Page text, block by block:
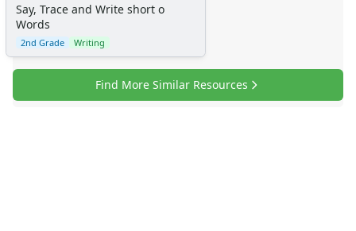
Say, Trace and Write short o
Words
2nd Grade Writing
Find More Similar Resources